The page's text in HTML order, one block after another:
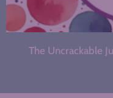
The Uncrackable